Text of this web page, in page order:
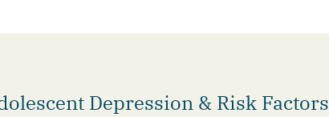
Depression & Risk Factors